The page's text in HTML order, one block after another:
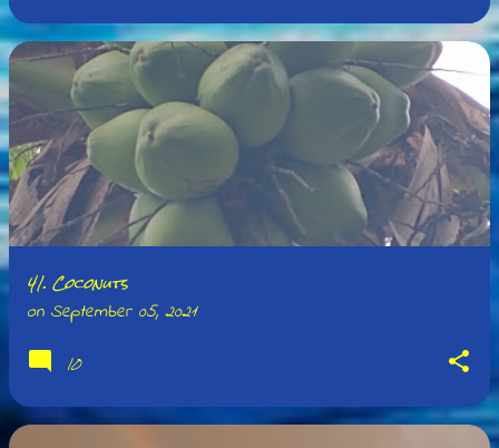
41. Coconuts
on September 05, 2021
10